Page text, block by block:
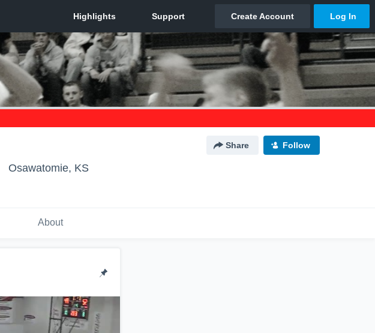
Share Follow
Osawatomie, KS
About